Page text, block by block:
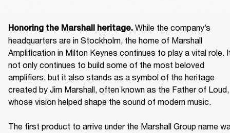
Honoring the Marshall heritage. While the company’s
headquarters are in Stockholm, the home of Marshall
Amplification in Milton Keynes continues to play a vital role.
not only continues to build some of the most beloved
amplifiers, but it also stands as a symbol of the heritage
created by Jim Marshall, often known as the Father of Loud,
whose vision helped shape the sound of modern music.
The first product to arrive under the Marshall Group name